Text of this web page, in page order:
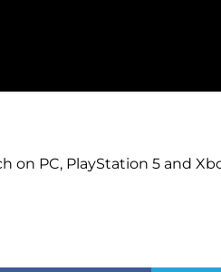
on PC, PlayStation 5 and